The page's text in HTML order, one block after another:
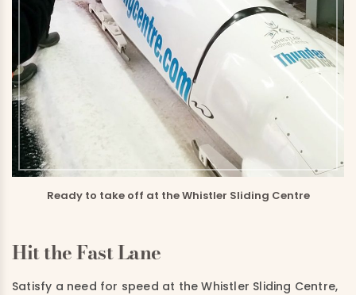
Ready to take off at the Whistler Sliding Centre
Hit the Fast Lane
Satisfy a need for speed at the Whistler Sliding Centre,